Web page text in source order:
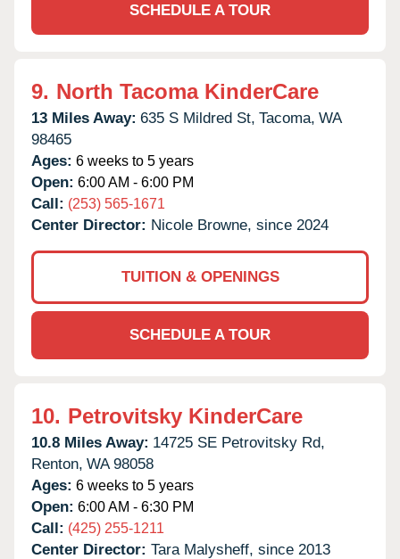
SCHEDULE A TOUR
9. North Tacoma KinderCare
13 Miles Away: 635 S Mildred St, Tacoma, WA
98465
Ages: 6 weeks to 5 years
Open: 6:00 AM - 6:00 PM
Call: (253) 565-1671
Center Director: Nicole Browne, since 2024
TUITION & OPENINGS
SCHEDULE A TOUR
10. Petrovitsky KinderCare
10.8 Miles Away: 14725 SE Petrovitsky Rd,
Renton, WA 98058
Ages: 6 weeks to 5 years
Open: 6:00 AM - 6:30 PM
Call: (425) 255-1211
Center Director: Tara Malysheff, since 2013